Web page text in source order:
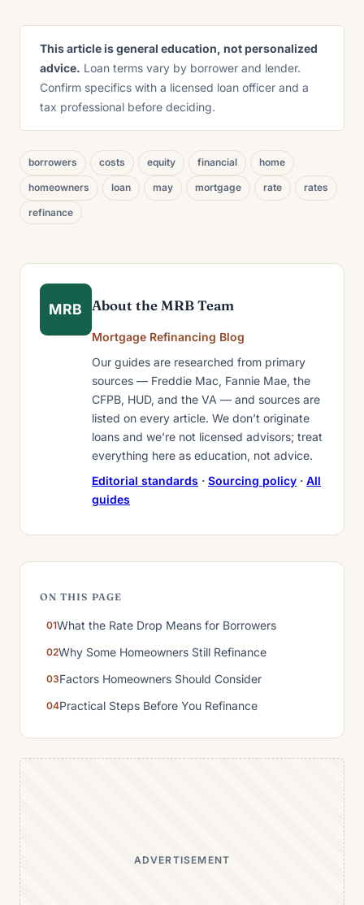
This article is general education, not personalized
advice. Loan terms vary by borrower and lender.
Confirm specifics with a licensed loan officer and a
tax professional before deciding.
borrowers costs equity financial home
homeowners loan may mortgage rate rates
refinance
MRB About the MRB Team
Mortgage Refinancing Blog
Our guides are researched from primary
sources — Freddie Mac, Fannie Mae, the
CFPB, HUD, and the VA — and sources are
listed on every article. We don’t originate
loans and we’re not licensed advisors; treat
everything here as education, not advice.
Editorial standards · Sourcing policy · All
guides
ON THIS PAGE
What the Rate Drop Means for Borrowers
Why Some Homeowners Still Refinance
Factors Homeowners Should Consider
Practical Steps Before You Refinance
ADVERTISEMENT